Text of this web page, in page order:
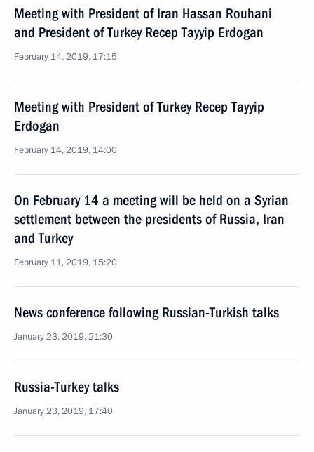
Meeting with President of Iran Hassan Rouhani
and President of Turkey Recep Tayyip Erdogan
February 14, 2019, 17:15
Meeting with President of Turkey Recep Tayyip
Erdogan
February 14, 2019, 14:00
On February 14 a meeting will be held on a Syrian
settlement between the presidents of Russia, Iran
and Turkey
February 11, 2019, 15:20
News conference following Russian-Turkish talks
January 23, 2019, 21:30
Russia-Turkey talks
January 23, 2019, 17:40